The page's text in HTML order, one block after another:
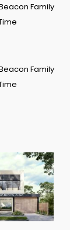
Family
Family